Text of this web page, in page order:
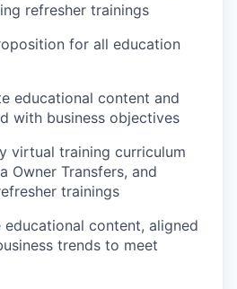
refresher trainings
for all education
educational content and
with business objectives
virtual training curriculum
Owner Transfers, and
trainings
content, aligned
trends to meet